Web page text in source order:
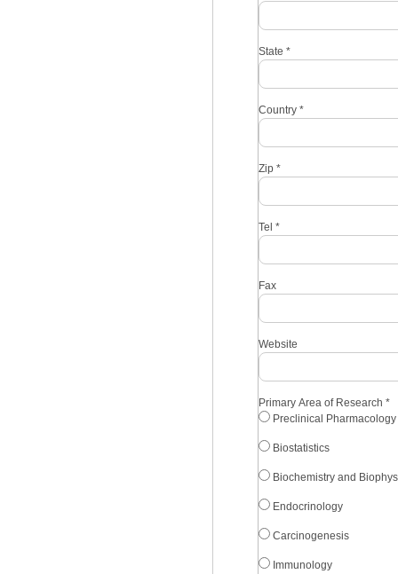
State *
Country *
Zip *
Tel *
Fax
Website
Primary Area of Research *
Preclinical
Biostatistics
Biochemistry and
Endocrinology
Carcinogenesis
Immunology